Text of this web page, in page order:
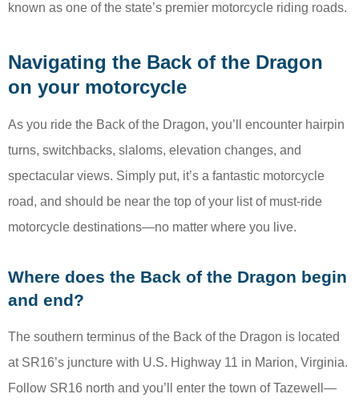
known as one of the state’s premier motorcycle riding roads.
Navigating the Back of the Dragon
on your motorcycle
As you ride the Back of the Dragon, you’ll encounter hairpin
turns, switchbacks, slaloms, elevation changes, and
spectacular views. Simply put, it’s a fantastic motorcycle
road, and should be near the top of your list of must-ride
motorcycle destinations—no matter where you live.
Where does the Back of the Dragon begin
and end?
The southern terminus of the Back of the Dragon is located
at SR16’s juncture with U.S. Highway 11 in Marion, Virginia.
Follow SR16 north and you’ll enter the town of Tazewell—